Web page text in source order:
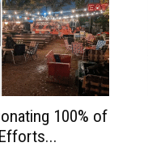
100% of